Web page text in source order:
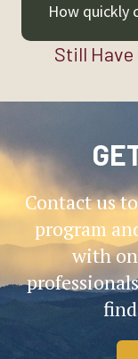
How quickly
Still Have
Contact us
program
with